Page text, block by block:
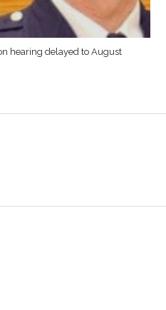
hearing delayed to August